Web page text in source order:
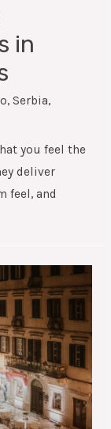
in
, Serbia,
you feel the
deliver
feel, and